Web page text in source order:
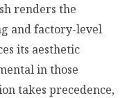
renders the
and factory-level
its aesthetic
in those
takes precedence,